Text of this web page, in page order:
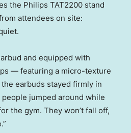
the Philips TAT2200 stand
attendees on site:
and equipped with
— featuring a micro-texture
earbuds stayed firmly in
jumped around while
the gym. They won’t fall off,